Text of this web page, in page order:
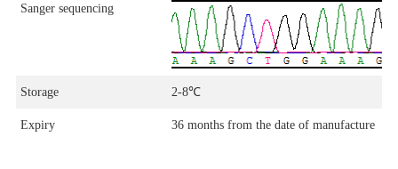
Sanger sequencing
Storage 2-8℃
Expiry 36 months from the date of manufacture